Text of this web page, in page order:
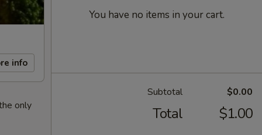
info
only
You have no items in your cart.
Subtotal $0.00
Total $1.00